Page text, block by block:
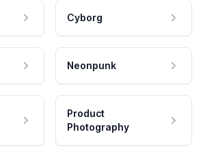
Cyborg
Neonpunk
Product
Photography